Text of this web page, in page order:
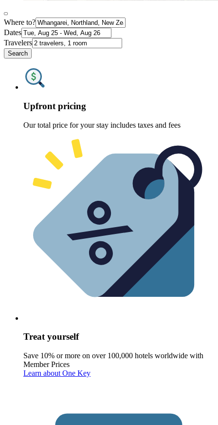
Where to?
Dates
Travelers
Search
Upfront pricing
Our total price for your stay includes taxes and fees
Treat yourself
Save 10% or more on over 100,000 hotels worldwide with
Member Prices
Learn about One Key